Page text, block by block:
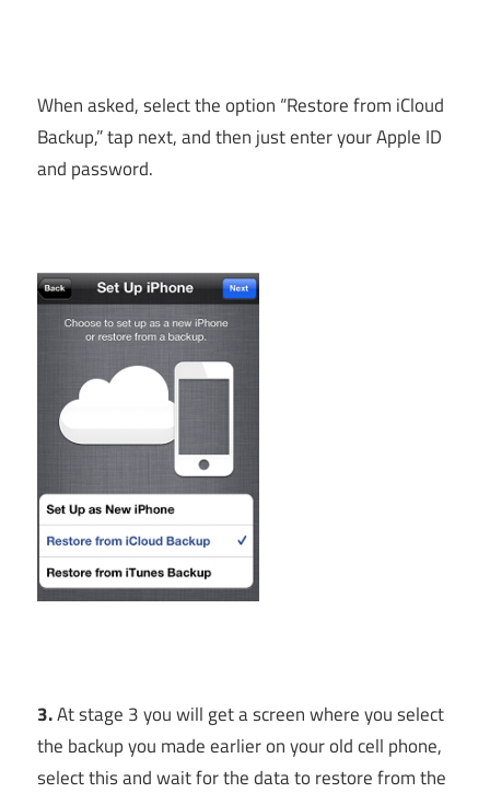
When asked, select the option “Restore from iCloud
Backup,” tap next, and then just enter your Apple ID
and password.
3.At stage 3 you will get a screen where you select
the backup you made earlier on your old cell phone,
select this and wait for the data to restore from the